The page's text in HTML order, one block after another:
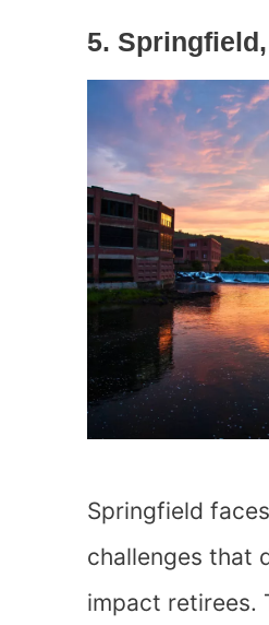
5.
Springfield
challenges that
impact retirees.